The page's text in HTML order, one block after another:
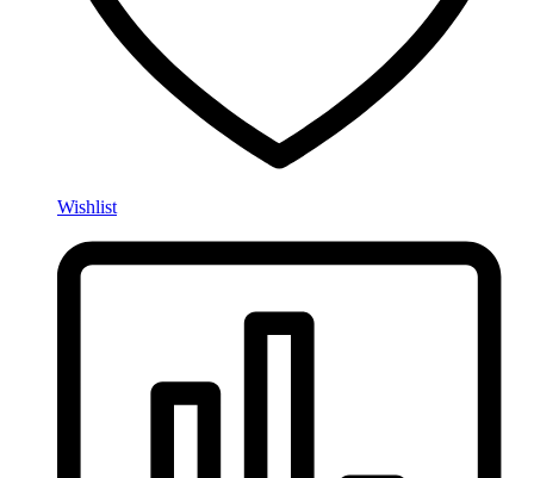
Wishlist